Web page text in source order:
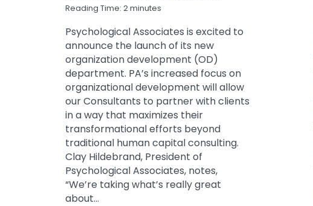
Reading Time: 2minutes
Psychological Associates is excited to
announce the launch of its new
organization development (OD)
department. PA’s increased focus on
organizational development will allow
our Consultants to partner with clients
in a way that maximizes their
transformational efforts beyond
traditional human capital consulting.
Clay Hildebrand, President of
Psychological Associates, notes,
“We’re taking what’s really great
about…